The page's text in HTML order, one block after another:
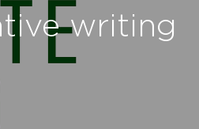
writing